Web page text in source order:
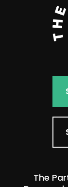
The